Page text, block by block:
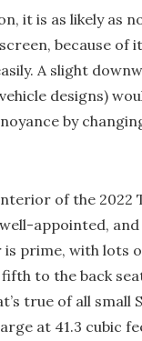
it is as likely as
because of
A slight
designs)
by
of the 2022
appointed, and
is prime, with lots
to the back
true of all small
at 41.3 cubic